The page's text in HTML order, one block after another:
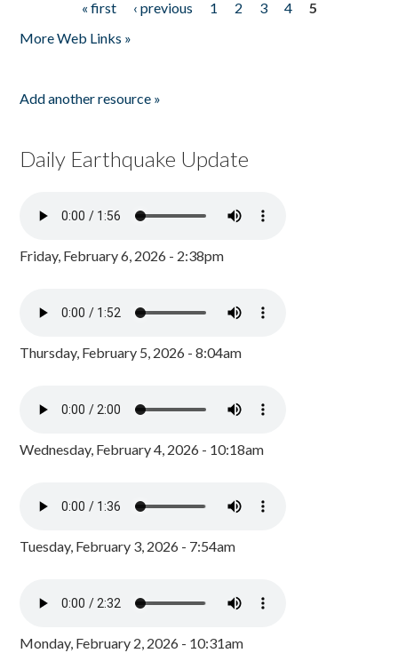
« first ‹ previous 1 2 3 4
5
More Web Links »
Add another resource »
Daily Earthquake Update
Friday, February 6, 2026 - 2:38pm
Thursday, February 5, 2026 - 8:04am
Wednesday, February 4, 2026 - 10:18am
Tuesday, February 3, 2026 - 7:54am
Monday, February 2, 2026 - 10:31am